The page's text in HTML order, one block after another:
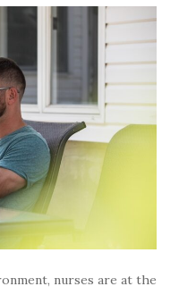
nurses are at the